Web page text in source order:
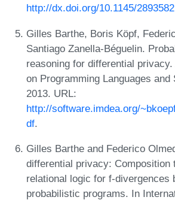
http://dx.doi.org/10.1145/
Gilles Barthe, Boris Köpf,
Santiago Zanella-Béguelin.
reasoning for differential
on Programming Languages
2013. URL:
http://software.imdea.org/
df.
Gilles Barthe and Federico
differential privacy: Composition
relational logic for f-divergences
probabilistic programs. In